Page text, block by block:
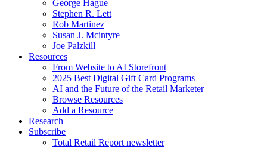
George Hague
Stephen R. Lett
Rob Martinez
Susan J. Mcintyre
Joe Palzkill
Resources
From Website to AI Storefront
2025 Best Digital Gift Card Programs
AI and the Future of the Retail Marketer
Browse Resources
Add a Resource
Research
Subscribe
Total Retail Report newsletter